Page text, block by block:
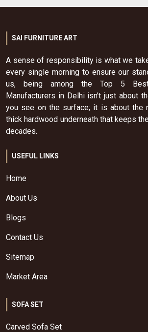
SAI FURNITURE ART
A sense of responsibility is what we
every single morning to ensure our
us, being among the Top 5 Best
Manufacturers in Delhi isn't just about
you see on the surface; it is about the
thick hardwood underneath that keeps
decades.
USEFUL LINKS
Home
About Us
Blogs
Contact Us
Sitemap
Market Area
SOFA SET
Carved Sofa Set